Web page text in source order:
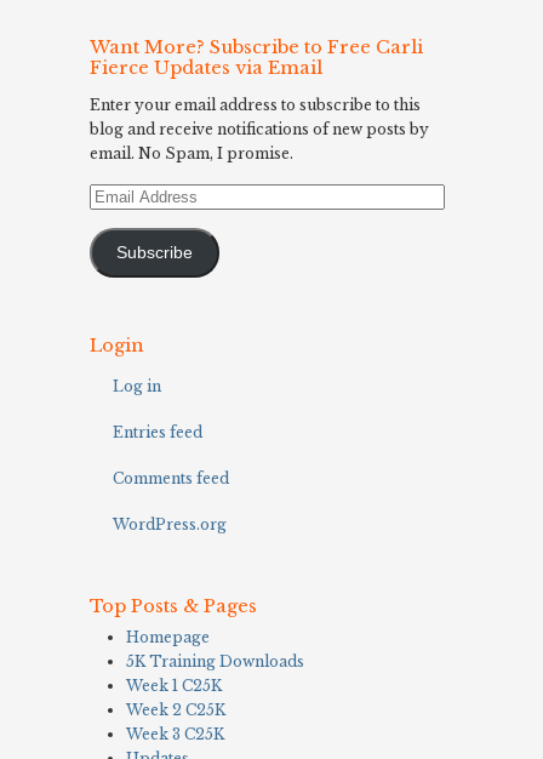
Want More? Subscribe to Free Carli
Fierce Updates via Email
Enter your email address to subscribe to this
blog and receive notifications of new posts by
email. No Spam, I promise.
Email
Subscribe
Login
Log in
Entries feed
Comments feed
WordPress.org
Top Posts & Pages
Homepage
5K Training Downloads
Week 1 C25K
Week 2 C25K
Week 3 C25K